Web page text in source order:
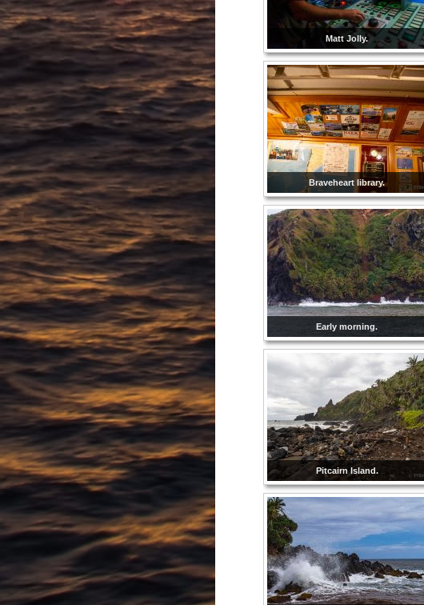
Matt Jolly.
Braveheart library.
Early morning.
Pitcairn Island.